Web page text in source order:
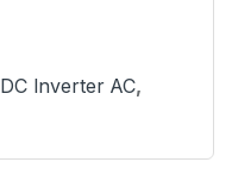
DC Inverter AC,